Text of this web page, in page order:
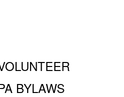
BYLAWS